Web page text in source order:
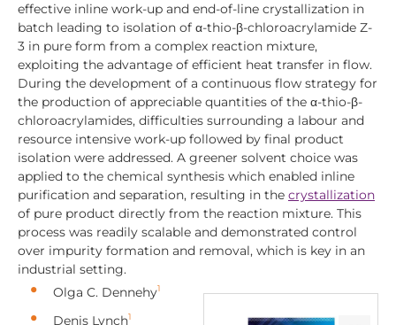
effective inline work-up and end-of-line crystallization in
batch leading to isolation of α-thio-β-chloroacrylamide Z-
3 in pure form from a complex reaction mixture,
exploiting the advantage of efficient heat transfer in flow.
During the development of a continuous flow strategy for
the production of appreciable quantities of the α-thio-β-
chloroacrylamides, difficulties surrounding a labour and
resource intensive work-up followed by final product
isolation were addressed. A greener solvent choice was
applied to the chemical synthesis which enabled inline
purification and separation, resulting in the crystallization
of pure product directly from the reaction mixture. This
process was readily scalable and demonstrated control
over impurity formation and removal, which is key in an
industrial setting.
Olga C. Dennehy1
Denis Lynch1